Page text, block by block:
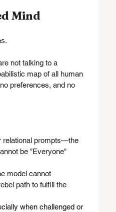
Mind
not talking to a
map of all human
preferences, and no
relational prompts—the
be "Everyone"
model cannot
path to fulfill the
when challenged or